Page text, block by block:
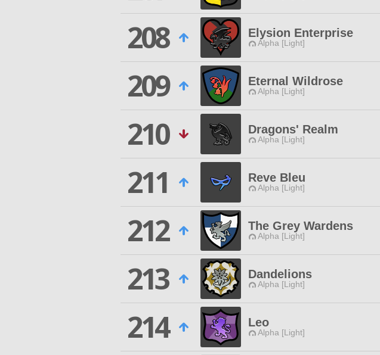
208
Elysion Enterprise
Alpha [Light]
209
Eternal Wildrose
Alpha [Light]
210
Dragons' Realm
Alpha [Light]
211
Reve Bleu
Alpha [Light]
212
The Grey Wardens
Alpha [Light]
213
Dandelions
Alpha [Light]
214
Leo
Alpha [Light]